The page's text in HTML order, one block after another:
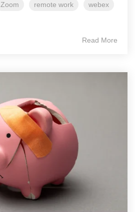
Zoom remote work
webex
Read More